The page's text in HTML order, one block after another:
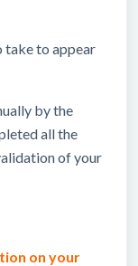
take to appear
by the
all the
of your
on your